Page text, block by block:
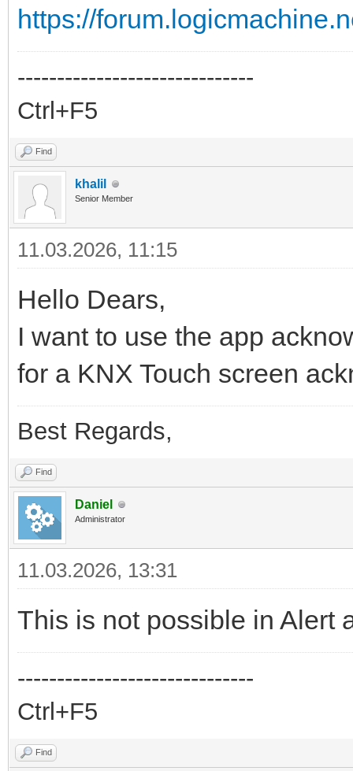
https://
------------------------------
Ctrl+F5
Find
khalil
Senior Member
11.03.2026, 11:15
Hello Dears,
I want to use the app
for a KNX Touch screen
Best Regards,
Find
Daniel
Administrator
11.03.2026, 13:31
This is not possible in Alert
------------------------------
Ctrl+F5
Find